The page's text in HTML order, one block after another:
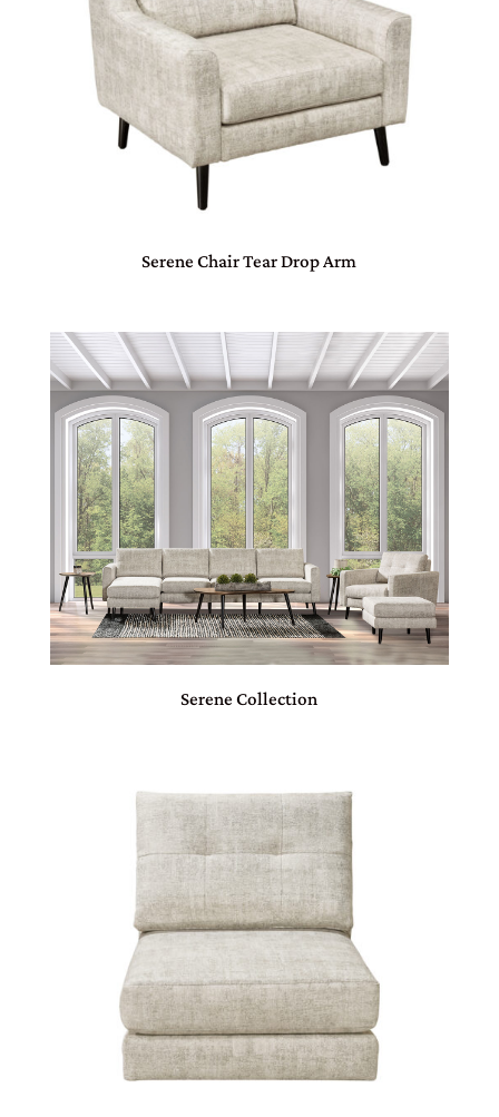
Serene Chair Tear Drop Arm
Serene Collection